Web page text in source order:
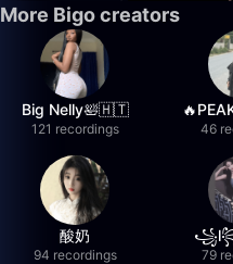
More Bigo creators
Big Nelly🛀🇭🇹
121 recordings 46
酸奶
94 recordings
꧁l꧂
79